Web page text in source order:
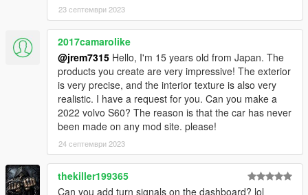
23 септември 2023
2017camarolike
@jrem7315 Hello, I'm 15 years old from Japan. The
products you create are very impressive! The exterior
is very precise, and the interior texture is also very
realistic. I have a request for you. Can you make a
2022 volvo S60? The reason is that the car has never
been made on any mod site. please!
24 септември 2023
thekiller199365
Can you add turn signals on the dashboard? lol